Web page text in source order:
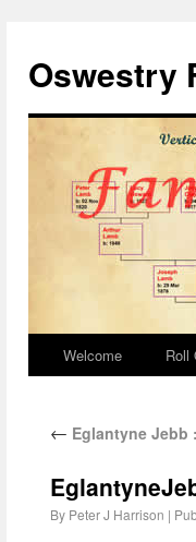
Oswestry
Welcome Roll
← Eglantyne Jebb
By Peter J Harrison |